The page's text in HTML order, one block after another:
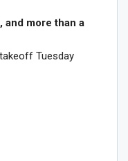
and more than a
Tuesday